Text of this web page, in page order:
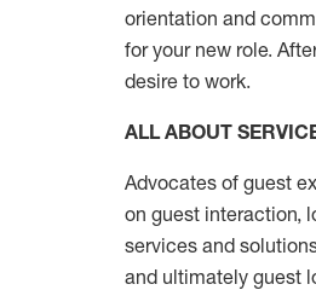
orientation and
for your new role.
desire to work.
ALL ABOUT
Advocates of guest
on guest interaction,
services and
and ultimately guest